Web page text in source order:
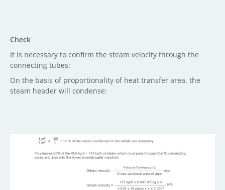
Check
It is necessary to confirm the steam velocity through the
connecting tubes:
On the basis of proportionality of heat transfer area, the
steam header will condense: